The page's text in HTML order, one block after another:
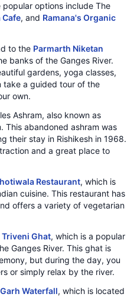
popular options include The
Cafe, and Ramana's Organic
to the Parmarth Niketan
banks of the Ganges River.
gardens, yoga classes,
take a guided tour of the
own.
Ashram, also known as
This abandoned ashram was
their stay in Rishikesh in 1968.
and a great place to
Restaurant, which is
cuisine. This restaurant has
offers a variety of vegetarian
Triveni Ghat, which is a popular
Ganges River. This ghat is
but during the day, you
or simply relax by the river.
Waterfall, which is located